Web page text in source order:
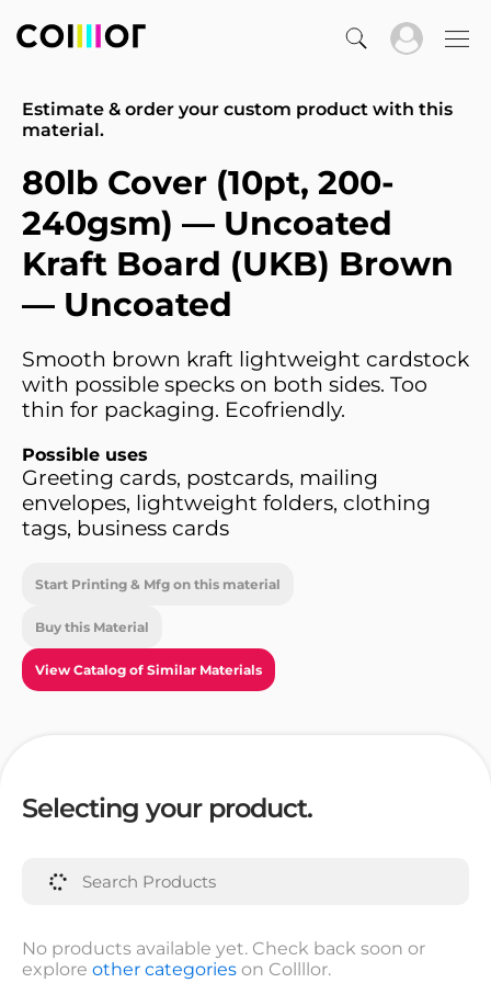
Estimate & order your custom product with this
material.
80lb Cover (10pt, 200-
240gsm) — Uncoated
Kraft Board (UKB) Brown
— Uncoated
Smooth brown kraft lightweight cardstock
with possible specks on both sides. Too
thin for packaging. Ecofriendly.
Possible uses
Greeting cards, postcards, mailing
envelopes, lightweight folders, clothing
tags, business cards
Start Printing & Mfg on this material
Buy this Material
View Catalog of Similar Materials
Selecting your product.
No products available yet. Check back soon or
explore other categories on Collllor.